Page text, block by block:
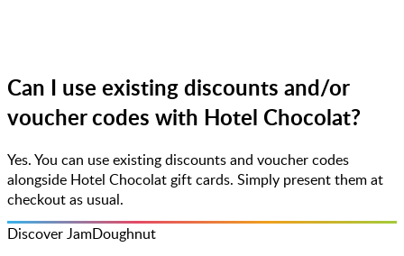
Can I use existing discounts and/or
voucher codes with Hotel Chocolat?
Yes. You can use existing discounts and voucher codes
alongside Hotel Chocolat gift cards. Simply present them at
checkout as usual.
Discover JamDoughnut